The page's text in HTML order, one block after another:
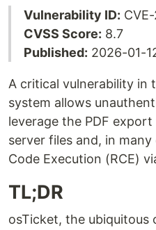
Vulnerability ID:
CVSS Score: 8.7
Published: 2026-01-
A critical vulnerability in
system allows
leverage the PDF
server files and, in
Code Execution (RCE)
TL;DR
osTicket, the ubiquitous